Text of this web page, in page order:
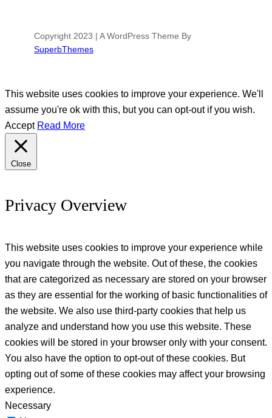
Copyright 2023 | A WordPress Theme By
SuperbThemes
This website uses cookies to improve your experience. We'll
assume you're ok with this, but you can opt-out if you wish.
Accept Read More
Close
Privacy Overview
This website uses cookies to improve your experience while
you navigate through the website. Out of these, the cookies
that are categorized as necessary are stored on your browser
as they are essential for the working of basic functionalities of
the website. We also use third-party cookies that help us
analyze and understand how you use this website. These
cookies will be stored in your browser only with your consent.
You also have the option to opt-out of these cookies. But
opting out of some of these cookies may affect your browsing
experience.
Necessary